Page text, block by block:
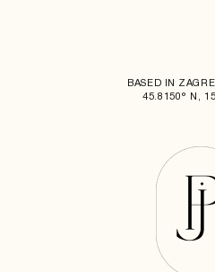
BASED IN
45.8150° N,